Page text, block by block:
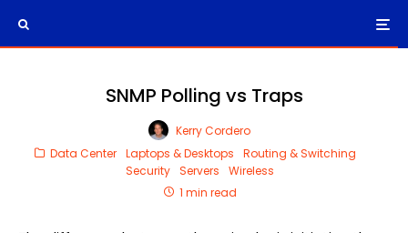
SNMP Polling vs Traps
Kerry Cordero
Data Center Laptops & Desktops
Routing & Switching
Security
Servers
Wireless
1 min read